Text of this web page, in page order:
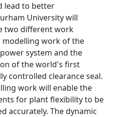
lead to better
University will
two different work
modelling work of the
system and the
of the world's first
controlled clearance seal.
work will enable the
for plant flexibility to be
accurately. The dynamic